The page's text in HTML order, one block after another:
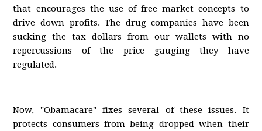
that encourages the use of free market concepts to
drive down profits. The drug companies have been
sucking the tax dollars from our wallets with no
repercussions of the price gauging they have
regulated.
Now, "Obamacare" fixes several of these issues. It
protects consumers from being dropped when their